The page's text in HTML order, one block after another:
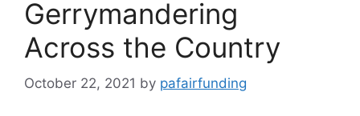
Gerrymandering
Across the Country
October 22, 2021 by pafairfunding